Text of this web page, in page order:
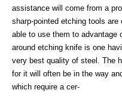
assistance will come from a
sharp-pointed etching tools
able to use them to advantage
around etching knife is one
very best quality of steel. The
for it will often be in the way
which require a cer-